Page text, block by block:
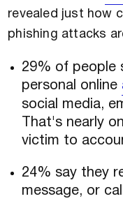
revealed just how
phishing attacks
29% of people
personal online
social media,
That's nearly
victim to
24% say they
message, or